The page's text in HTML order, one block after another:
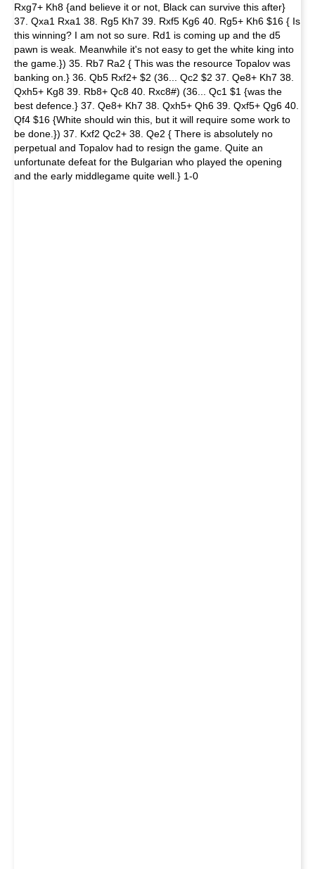
Rxg7+ Kh8 {and believe it or not, Black can survive this after}
37. Qxa1 Rxa1 38. Rg5 Kh7 39. Rxf5 Kg6 40. Rg5+ Kh6 $16 { Is
this winning? I am not so sure. Rd1 is coming up and the d5
pawn is weak. Meanwhile it's not easy to get the white king into
the game.}) 35. Rb7 Ra2 { This was the resource Topalov was
banking on.} 36. Qb5 Rxf2+ $2 (36... Qc2 $2 37. Qe8+ Kh7 38.
Qxh5+ Kg8 39. Rb8+ Qc8 40. Rxc8#) (36... Qc1 $1 {was the
best defence.} 37. Qe8+ Kh7 38. Qxh5+ Qh6 39. Qxf5+ Qg6 40.
Qf4 $16 {White should win this, but it will require some work to
be done.}) 37. Kxf2 Qc2+ 38. Qe2 { There is absolutely no
perpetual and Topalov had to resign the game. Quite an
unfortunate defeat for the Bulgarian who played the opening
and the early middlegame quite well.} 1-0